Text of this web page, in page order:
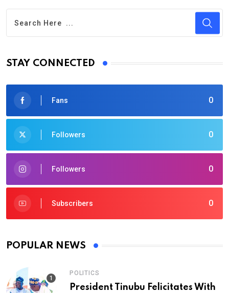
STAY CONNECTED
0
Fans
0
Followers
0
Followers
0
Subscribers
POPULAR NEWS
POLITICS
President Tinubu Felicitates With